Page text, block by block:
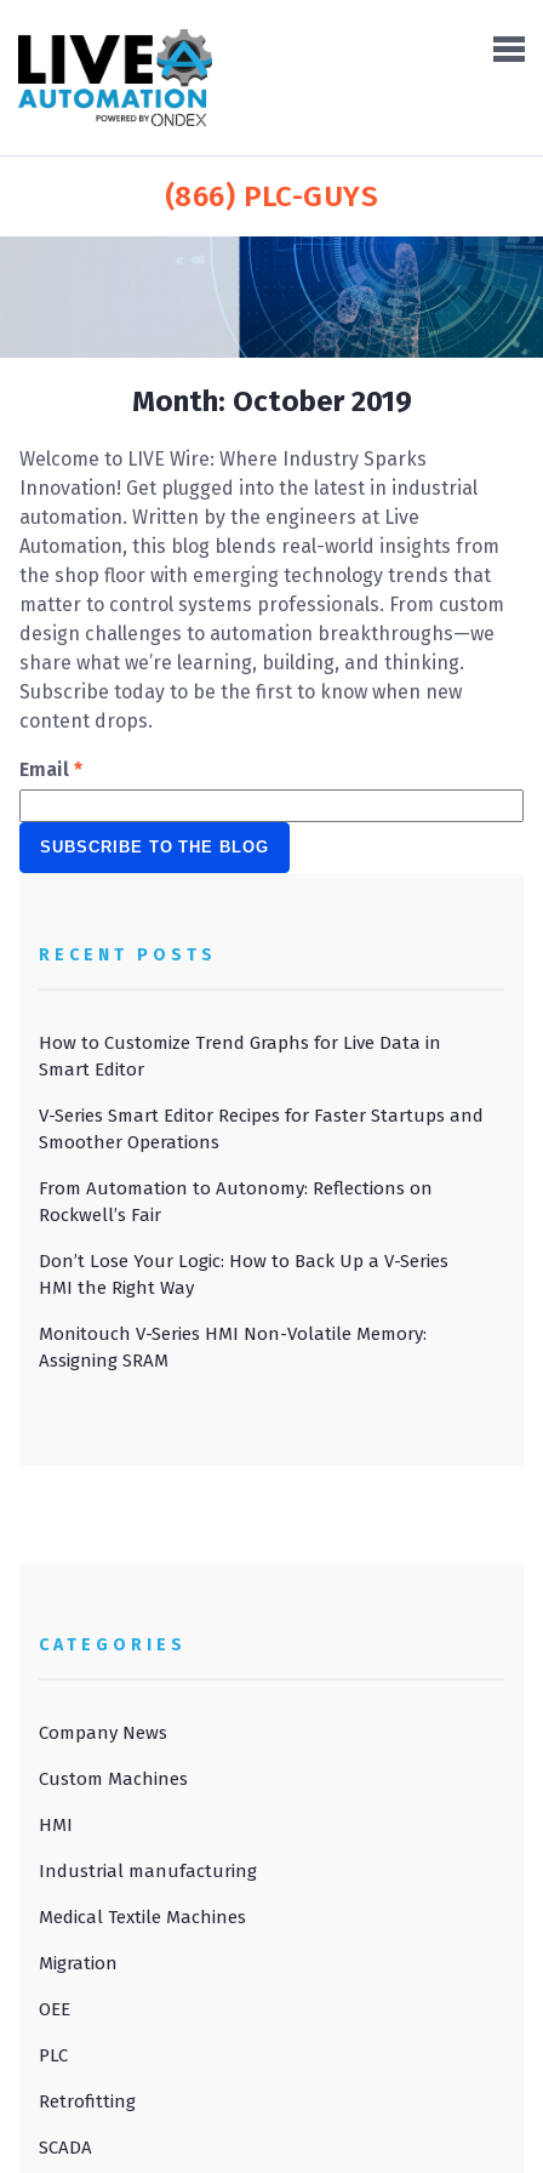
(866) PLC-GUYS
Month: October 2019
Welcome to LIVE Wire: Where Industry Sparks
Innovation! Get plugged into the latest in industrial
automation. Written by the engineers at Live
Automation, this blog blends real-world insights from
the shop floor with emerging technology trends that
matter to control systems professionals. From custom
design challenges to automation breakthroughs—we
share what we’re learning, building, and thinking.
Subscribe today to be the first to know when new
content drops.
Email *
RECENT POSTS
How to Customize Trend Graphs for Live Data in
Smart Editor
V-Series Smart Editor Recipes for Faster Startups and
Smoother Operations
From Automation to Autonomy: Reflections on
Rockwell’s Fair
Don’t Lose Your Logic: How to Back Up a V-Series
HMI the Right Way
Monitouch V-Series HMI Non-Volatile Memory:
Assigning SRAM
CATEGORIES
Company News
Custom Machines
HMI
Industrial manufacturing
Medical Textile Machines
Migration
OEE
PLC
Retrofitting
SCADA